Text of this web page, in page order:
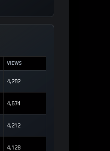
VIEWS
4,282
4,674
4,212
4,128